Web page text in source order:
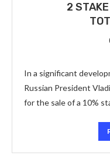
2
In a significant
Russian President
for the sale of a 10%